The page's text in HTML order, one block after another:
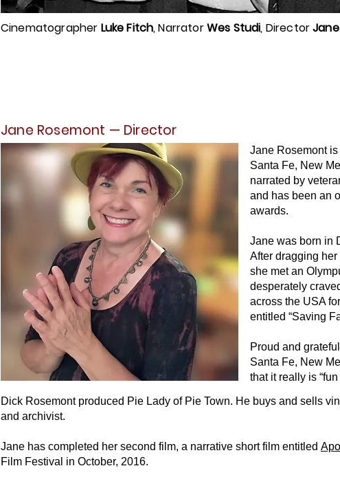
Cinematographer Luke Fitch, NarratorWes Studi, Director
Jane Rosemont — Director
Jane Rosemont
Santa Fe, New
narrated by
and has been an
awards.
Jane was born in
After dragging
she met an
desperately
across the USA
entitled “Saving
Proud and
Santa Fe, New
that it really is
Dick Rosemont produced Pie Lady of Pie Town. He buys and sells
and archivist.
Jane has completed her second film, a narrative short film entitled
Film Festival in October, 2016.